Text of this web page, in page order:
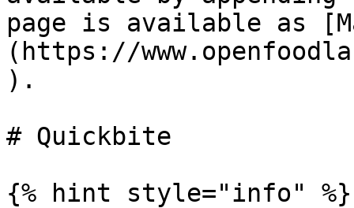
page is available as
(https://
).
# Quickbite
{% hint style="info" %}